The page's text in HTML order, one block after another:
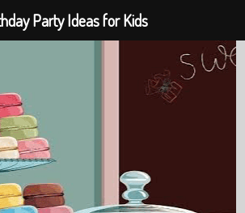
Party Ideas for Kids